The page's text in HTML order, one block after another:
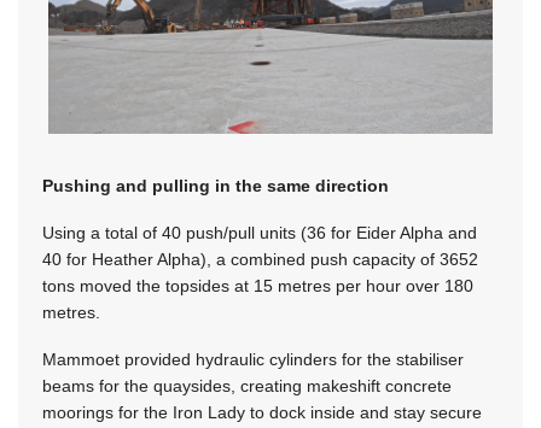
Pushing and pulling in the same direction
Using a total of 40 push/pull units (36 for Eider Alpha and
40 for Heather Alpha), a combined push capacity of 3652
tons moved the topsides at 15 metres per hour over 180
metres.
Mammoet provided hydraulic cylinders for the stabiliser
beams for the quaysides, creating makeshift concrete
moorings for the Iron Lady to dock inside and stay secure